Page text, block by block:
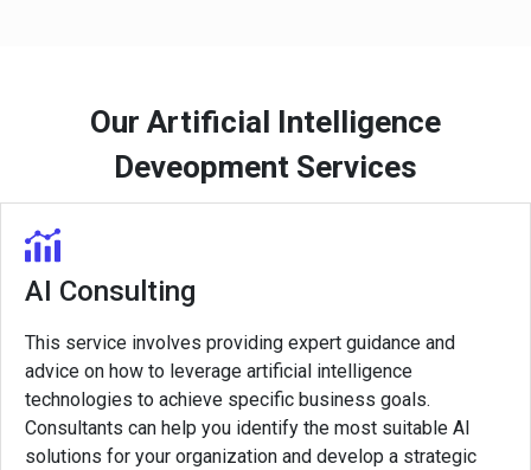
Our Artificial Intelligence
Deveopment Services
AI Consulting
This service involves providing expert guidance and
advice on how to leverage artificial intelligence
technologies to achieve specific business goals.
Consultants can help you identify the most suitable AI
solutions for your organization and develop a strategic